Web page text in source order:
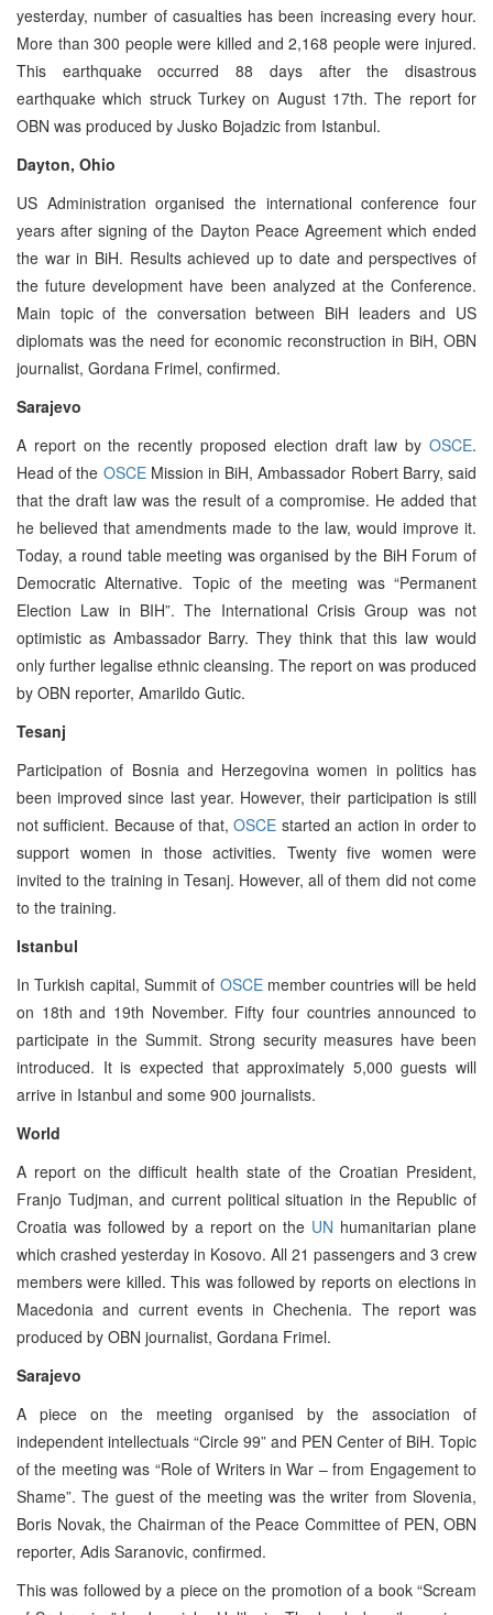
yesterday, number of casualties has been increasing every hour.
More than 300 people were killed and 2,168 people were injured.
This earthquake occurred 88 days after the disastrous
earthquake which struck Turkey on August 17th. The report for
OBN was produced by Jusko Bojadzic from Istanbul.
Dayton, Ohio
US Administration organised the international conference four
years after signing of the Dayton Peace Agreement which ended
the war in BiH. Results achieved up to date and perspectives of
the future development have been analyzed at the Conference.
Main topic of the conversation between BiH leaders and US
diplomats was the need for economic reconstruction in BiH, OBN
journalist, Gordana Frimel, confirmed.
Sarajevo
A report on the recently proposed election draft law by OSCE.
Head of the OSCEMission in BiH, Ambassador Robert Barry, said
that the draft law was the result of a compromise. He added that
he believed that amendments made to the law, would improve it.
Today, a round table meeting was organised by the BiH Forum of
Democratic Alternative. Topic of the meeting was “Permanent
Election Law in BIH”. The International Crisis Group was not
optimistic as Ambassador Barry. They think that this law would
only further legalise ethnic cleansing. The report on was produced
by OBN reporter, Amarildo Gutic.
Tesanj
Participation of Bosnia and Herzegovina women in politics has
been improved since last year. However, their participation is still
not sufficient. Because of that,OSCE started an action in order to
support women in those activities. Twenty five women were
invited to the training in Tesanj. However, all of them did not come
to the training.
Istanbul
In Turkish capital, Summit of OSCEmember countries will be held
on 18th and 19th November. Fifty four countries announced to
participate in the Summit. Strong security measures have been
introduced. It is expected that approximately 5,000 guests will
arrive in Istanbul and some 900 journalists.
World
A report on the difficult health state of the Croatian President,
Franjo Tudjman, and current political situation in the Republic of
Croatia was followed by a report on the UN humanitarian plane
which crashed yesterday in Kosovo. All 21 passengers and 3 crew
members were killed. This was followed by reports on elections in
Macedonia and current events in Chechenia. The report was
produced by OBN journalist, Gordana Frimel.
Sarajevo
A piece on the meeting organised by the association of
independent intellectuals “Circle 99” and PEN Center of BiH. Topic
of the meeting was “Role of Writers in War – from Engagement to
Shame”. The guest of the meeting was the writer from Slovenia,
Boris Novak, the Chairman of the Peace Committee of PEN, OBN
reporter, Adis Saranovic, confirmed.
This was followed by a piece on the promotion of a book “Scream